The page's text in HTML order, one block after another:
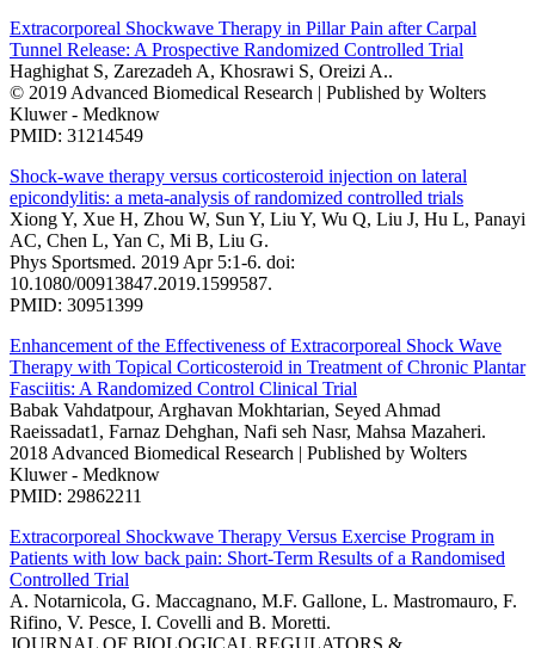
Extracorporeal Shockwave Therapy in Pillar Pain after Carpal
Tunnel Release: A Prospective Randomized Controlled Trial
Haghighat S, Zarezadeh A, Khosrawi S, Oreizi A..
© 2019 Advanced Biomedical Research | Published by Wolters
Kluwer - Medknow
PMID: 31214549
Shock-wave therapy versus corticosteroid injection on lateral
epicondylitis: a meta-analysis of randomized controlled trials
Xiong Y, Xue H, Zhou W, Sun Y, Liu Y, Wu Q, Liu J, Hu L, Panayi
AC, Chen L, Yan C, Mi B, Liu G.
Phys Sportsmed. 2019 Apr 5:1-6. doi:
10.1080/00913847.2019.1599587.
PMID: 30951399
Enhancement of the Effectiveness of Extracorporeal Shock Wave
Therapy with Topical Corticosteroid in Treatment of Chronic Plantar
Fasciitis: A Randomized Control Clinical Trial
Babak Vahdatpour, Arghavan Mokhtarian, Seyed Ahmad
Raeissadat1, Farnaz Dehghan, Nafi seh Nasr, Mahsa Mazaheri.
2018 Advanced Biomedical Research | Published by Wolters
Kluwer - Medknow
PMID: 29862211
Extracorporeal Shockwave Therapy Versus Exercise Program in
Patients with low back pain: Short-Term Results of a Randomised
Controlled Trial
A. Notarnicola, G. Maccagnano, M.F. Gallone, L. Mastromauro, F.
Rifino, V. Pesce, I. Covelli and B. Moretti.